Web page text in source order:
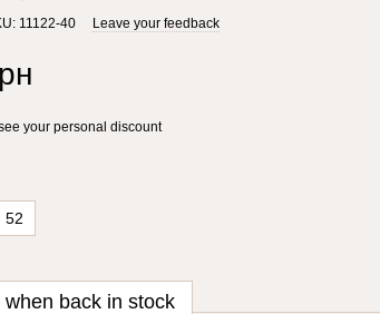
11122-40 Leave your feedback
your personal discount
52
when back in stock